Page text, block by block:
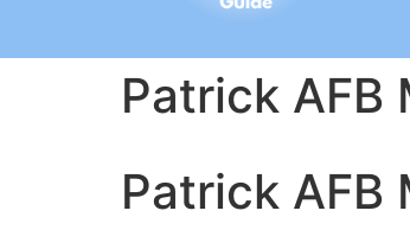
Patrick AFB
Patrick AFB